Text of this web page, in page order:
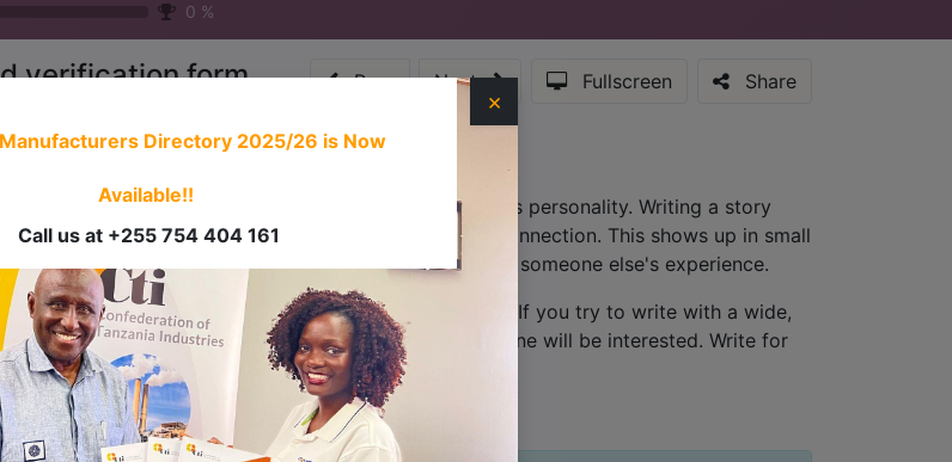
0 %
verification form
Prev Next Fullscreen Share
personality. Consider telling a great story that provides personality. Writing a story
clients will assist with making a relationship connection. This shows up in small
or phrases. Write from your point of view, not from someone else's experience.
everyoneeven when only writtenfor just one person
. If you try to write with a wide,
mind, your story will sound fake and lack emotion. No one will be interested. Write for
for the one, it’s genuine for the rest.
×
Directory 2025/26 is Now
Available!!
Call us at +255 754 404 161